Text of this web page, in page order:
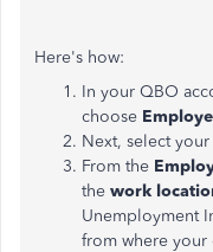
Here's how:
In your QBO
choose
Next, select
From the
the work
Unemployment
from where your